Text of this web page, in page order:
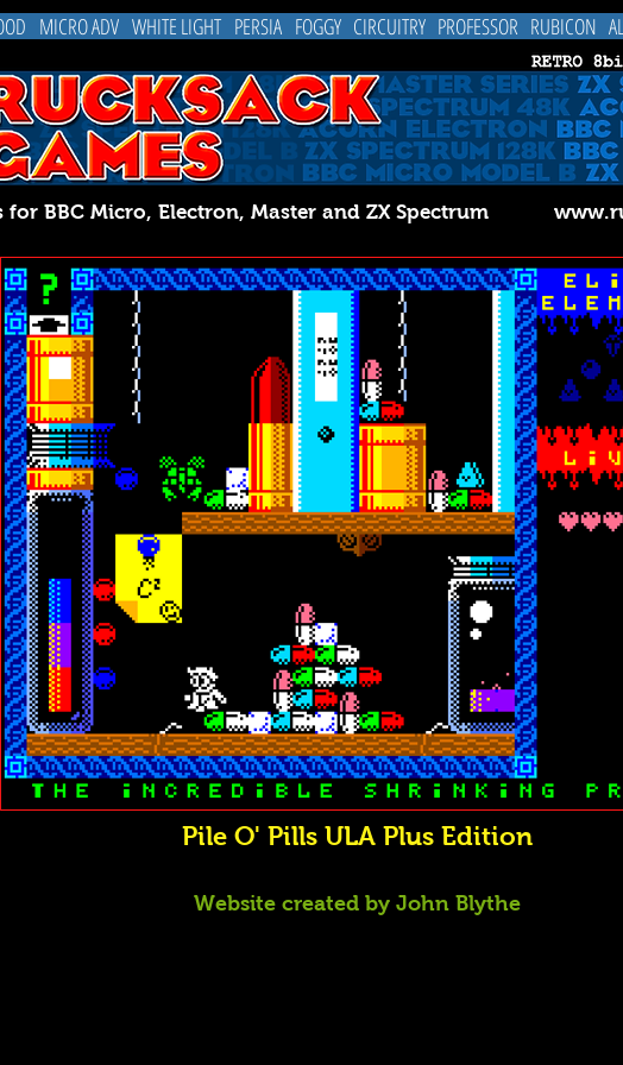
MICRO ADV WHITE LIGHT PERSIA FOGGY CIRCUITRY PROFESSOR RUBICON
for BBC Micro, Electron, Master and ZX Spectrum
Pile O' Pills ULA Plus Edition
Website created by John Blythe